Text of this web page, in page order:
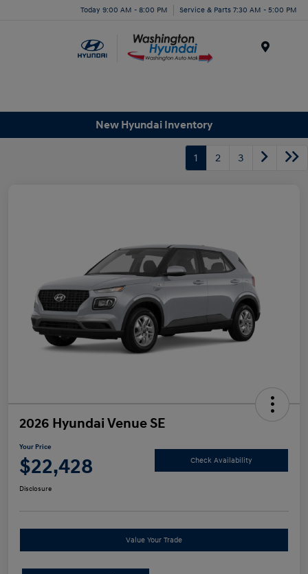
Today 9:00 AM - 8:00 PM Service & Parts 7:30 AM - 5:00 PM
New Hyundai Inventory
1 2 3
2026 Hyundai Venue SE
Your Price
$22,428 Check Availability
Disclosure
Value Your Trade